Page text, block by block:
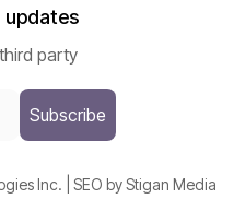
updates
party
Inc. | SEO by Stigan Media